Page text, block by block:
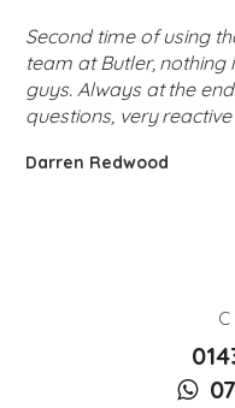
Second time of using
team at Butler,
guys. Always at the
questions, very reactive
Darren Redwood